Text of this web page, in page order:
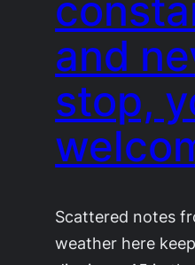
and
stop,
Scattered notes
weather here